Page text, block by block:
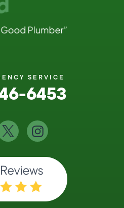
SERVICE
6453